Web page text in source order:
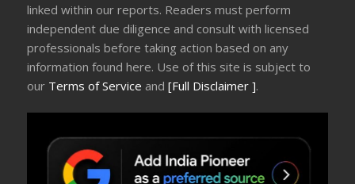
linked within our reports. Readers must perform
independent due diligence and consult with licensed
professionals before taking action based on any
information found here. Use of this site is subject to
our Terms of Service and[Full Disclaimer ].